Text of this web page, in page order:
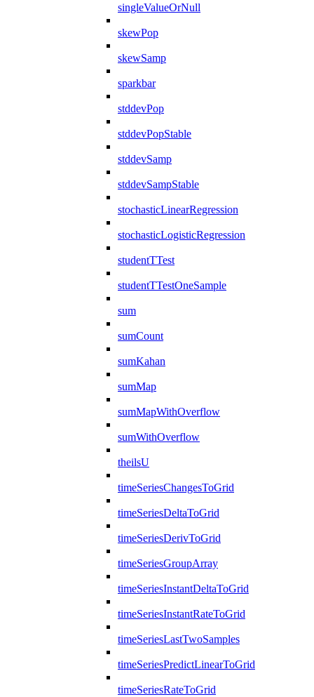
singleValueOrNull
skewPop
skewSamp
sparkbar
stddevPop
stddevPopStable
stddevSamp
stddevSampStable
stochasticLinearRegression
stochasticLogisticRegression
studentTTest
studentTTestOneSample
sum
sumCount
sumKahan
sumMap
sumMapWithOverflow
sumWithOverflow
theilsU
timeSeriesChangesToGrid
timeSeriesDeltaToGrid
timeSeriesDerivToGrid
timeSeriesGroupArray
timeSeriesInstantDeltaToGrid
timeSeriesInstantRateToGrid
timeSeriesLastTwoSamples
timeSeriesPredictLinearToGrid
timeSeriesRateToGrid